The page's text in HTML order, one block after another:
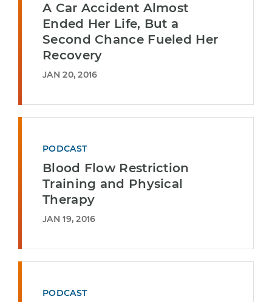
A Car Accident Almost
Ended Her Life, But a
Second Chance Fueled Her
Recovery
JAN 20, 2016
PODCAST
Blood Flow Restriction
Training and Physical
Therapy
JAN 19, 2016
PODCAST